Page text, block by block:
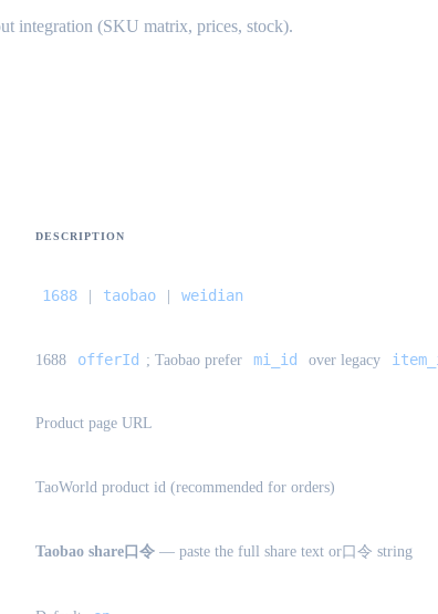
integration (SKU matrix, prices, stock).
DESCRIPTION
1688 taobao weidian
1688 offerId ; Taobao prefer mi_id over legacy
Product page URL
TaoWorld product id (recommended for orders)
Taobao share口令 — paste the full share text or口令 string